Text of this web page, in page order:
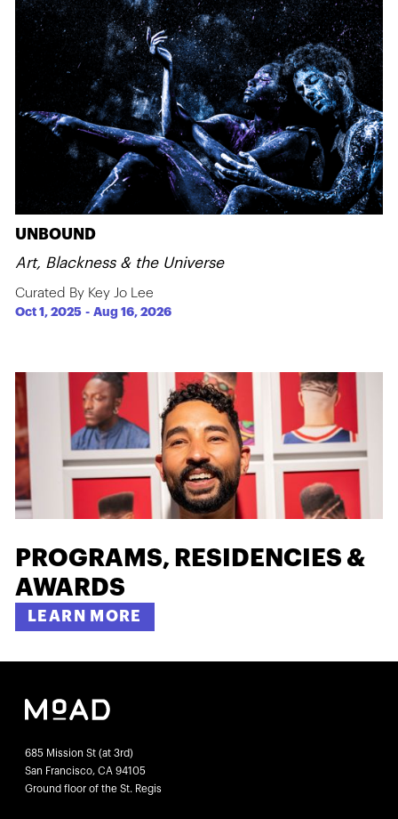
UNBOUND
Art, Blackness & the Universe
Curated By Key Jo Lee
Oct 1, 2025 -Aug 16, 2026
PROGRAMS, RESIDENCIES &
AWARDS
LEARN MORE
685 Mission St (at 3rd)
San Francisco, CA 94105
Ground floor of the St. Regis